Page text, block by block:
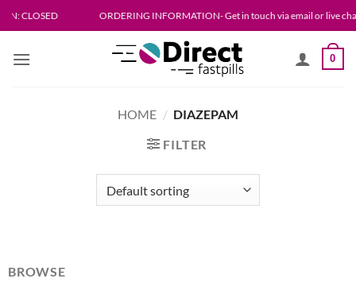
ORDERING INFORMATION- Get in touch via email or live chat. Please
0
HOME / DIAZEPAM
FILTER
BROWSE